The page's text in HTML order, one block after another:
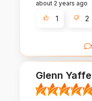
Thank you for
commitment to
and service.
about 2 years ago
1 2
Glenn Yaffe